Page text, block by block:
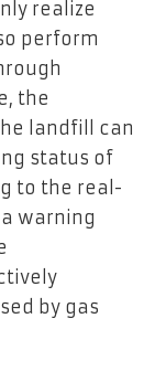
realize
perform
the
landfill can
status of
to the real-
warning
by gas